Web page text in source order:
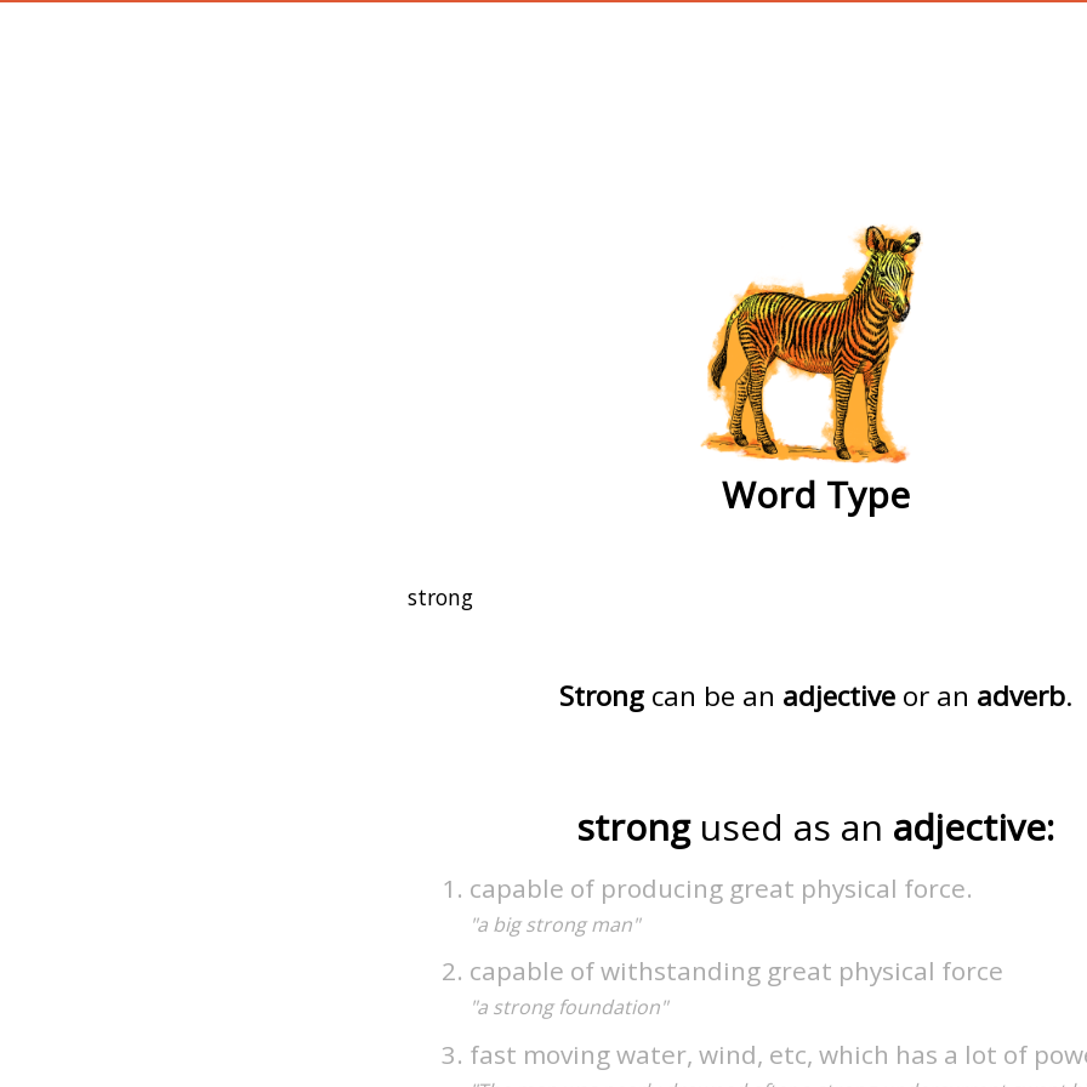
Word Type
Strongcan be an adjectiveor an adverb.
strong used as an adjective:
capable of producing great physical force.
"a big strong man"
capable of withstanding great physical force
"a strong foundation"
fast moving water, wind, etc, which has a lot of